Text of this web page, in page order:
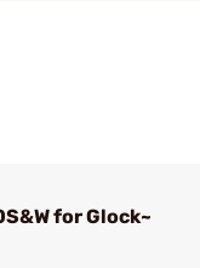
for Glock~